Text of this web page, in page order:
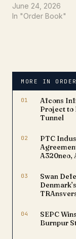
boost to its order
securing a
nation's critical
development
June 24, 2026
In "Order Book"
MORE IN
01
Afcons
Project to
Tunnel
02
PTC
A320neo,
03
Swan
04
SEPC
Burnpur